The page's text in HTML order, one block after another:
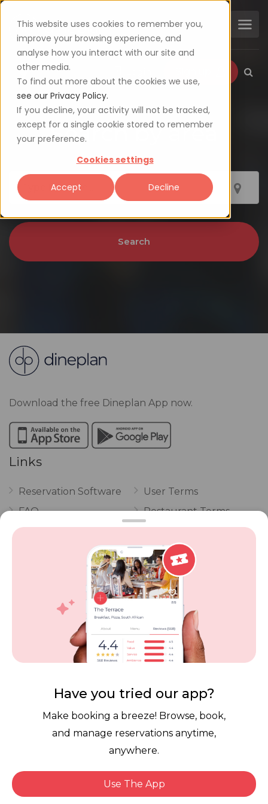
This website uses cookies to remember you,
improve your browsing experience, and
analyse how you interact with our site and
other media.
To find out more about the cookies we use,
see our Privacy Policy.
If you decline, your activity will not be tracked,
except for a single cookie stored to remember
your preference.
Cookies settings
Accept Decline
Search by area
Search
Download the free Dineplan App now.
Links
Reservation Software
FAQ
Vouchers
POPI Complaint Form
Personal Information
Request Form
User Terms
Restaurant Terms
Privacy
Review Policy
Competitions
Contact Dineplan
© 2026 |Dineplan
Have you tried our app?
Make booking a breeze! Browse, book,
and manage reservations anytime,
anywhere.
Use The App